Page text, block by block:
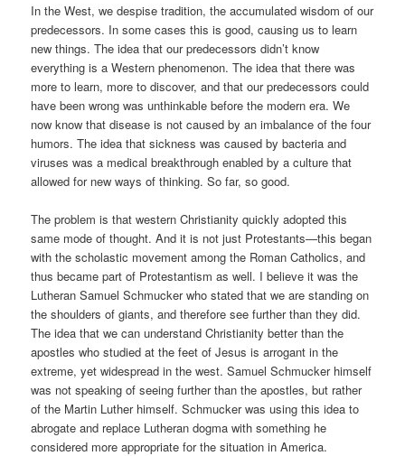
In the West, we despise tradition, the accumulated wisdom of our
predecessors. In some cases this is good, causing us to learn
new things. The idea that our predecessors didn’t know
everything is a Western phenomenon. The idea that there was
more to learn, more to discover, and that our predecessors could
have been wrong was unthinkable before the modern era. We
now know that disease is not caused by an imbalance of the four
humors. The idea that sickness was caused by bacteria and
viruses was a medical breakthrough enabled by a culture that
allowed for new ways of thinking. So far, so good.
The problem is that western Christianity quickly adopted this
same mode of thought. And it is not just Protestants—this began
with the scholastic movement among the Roman Catholics, and
thus became part of Protestantism as well. I believe it was the
Lutheran Samuel Schmucker who stated that we are standing on
the shoulders of giants, and therefore see further than they did.
The idea that we can understand Christianity better than the
apostles who studied at the feet of Jesus is arrogant in the
extreme, yet widespread in the west. Samuel Schmucker himself
was not speaking of seeing further than the apostles, but rather
of the Martin Luther himself. Schmucker was using this idea to
abrogate and replace Lutheran dogma with something he
considered more appropriate for the situation in America.